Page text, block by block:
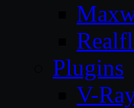
Plugins
V-